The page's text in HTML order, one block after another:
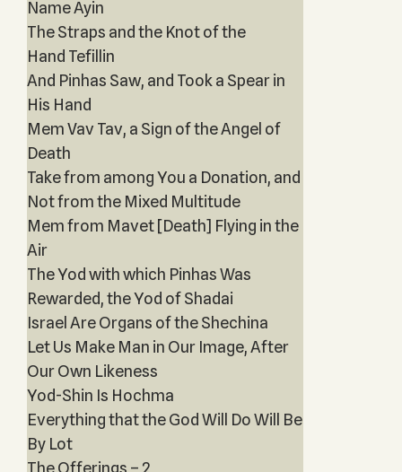
Name Ayin
The Straps and the Knot of the
Hand Tefillin
And Pinhas Saw, and Took a Spear in
His Hand
Mem Vav Tav, a Sign of the Angel of
Death
Take from among You a Donation, and
Not from the Mixed Multitude
Mem from Mavet [Death] Flying in the
Air
The Yod with which Pinhas Was
Rewarded, the Yod of Shadai
Israel Are Organs of the Shechina
Let Us Make Man in Our Image, After
Our Own Likeness
Yod-Shin Is Hochma
Everything that the God Will Do Will Be
By Lot
The Offerings – 2